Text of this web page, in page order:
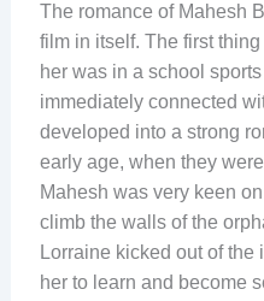
The romance of Mahesh
film in itself. The first
her was in a school
immediately connected
developed into a strong
early age, when they
Mahesh was very keen
climb the walls of the
Lorraine kicked out of the
her to learn and become